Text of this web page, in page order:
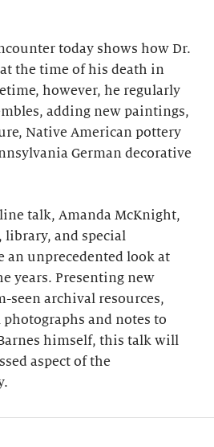
today shows how Dr.
the time of his death in
however, he regularly
adding new paintings,
Native American pottery
German decorative
talk, Amanda McKnight,
library, and special
an unprecedented look at
years. Presenting new
seen archival resources,
and notes to
himself, this talk will
aspect of the